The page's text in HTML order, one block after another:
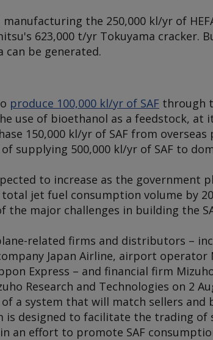
the 250,000 kl/yr of
623,000 t/yr Tokuyama cracker.
be generated.
produce 100,000 kl/yr of SAF through
use of bioethanol as a feedstock, at
150,000 kl/yr of SAF from
supplying 500,000 kl/yr of SAF to
to increase as the government
jet fuel consumption volume by
the major challenges in building the
related firms and distributors –
Japan Airline, airport
Express – and financial firm
Research and Technologies on 2
a system that will match sellers and
designed to facilitate the trading of
an effort to promote SAF